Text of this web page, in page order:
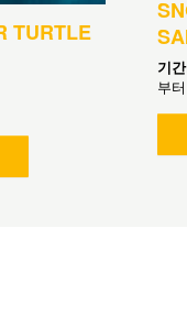
TURTLE
기
부터